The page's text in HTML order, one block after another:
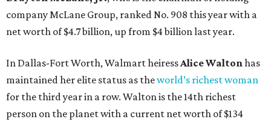
claiming 12-figure fortunes, also known as the "$100
Billion Club."
Koch Inc. stakeholderElaine Marshalland her family are
the richest Dallas residents, ranking No. 71 globally with
an estimated net worth of $30.9 billion. Her net worth has
grown by $2.6 billion since last year.